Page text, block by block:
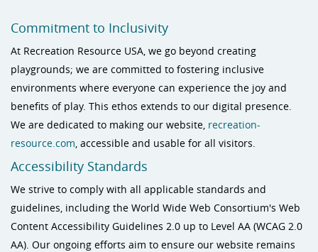
Commitment to Inclusivity
At Recreation Resource USA, we go beyond creating
playgrounds; we are committed to fostering inclusive
environments where everyone can experience the joy and
benefits of play. This ethos extends to our digital presence.
We are dedicated to making our website, recreation-
resource.com, accessible and usable for all visitors.
Accessibility Standards
We strive to comply with all applicable standards and
guidelines, including the World Wide Web Consortium's Web
Content Accessibility Guidelines 2.0 up to Level AA (WCAG 2.0
AA). Our ongoing efforts aim to ensure our website remains